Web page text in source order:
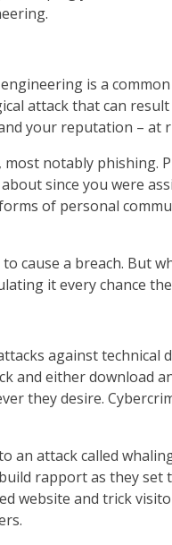
is a
attack that can
your reputation – at
notably phishing.
since you were
of personal
cause a breach. But
it every chance
against technical
and either download
they desire.
an attack called
rapport as they set
website and trick